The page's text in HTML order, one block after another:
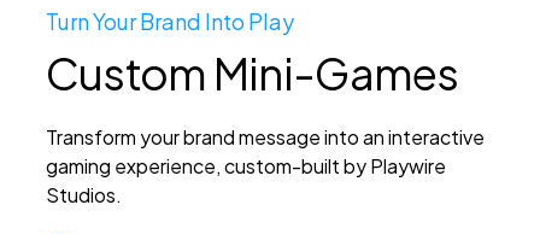
Turn Your Brand Into Play
Custom Mini-Games
Transform your brand message into an interactive
gaming experience, custom-built by Playwire
Studios.